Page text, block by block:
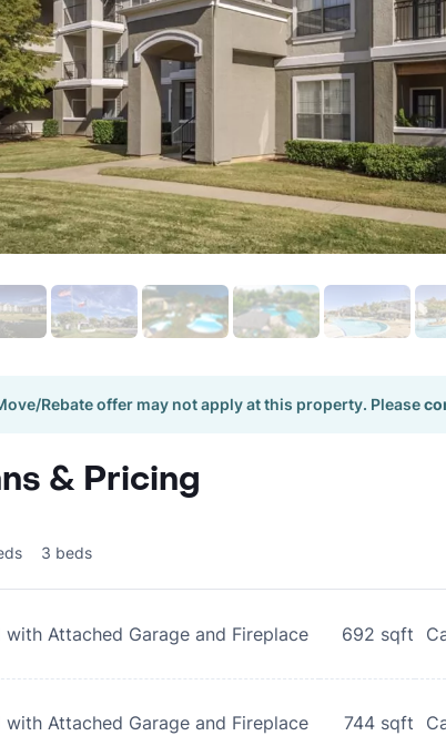
Rebate offer may not apply at this property. Please
& Pricing
3 beds
with Attached Garage and Fireplace 692 sqft
with Attached Garage and Fireplace 744 sqft